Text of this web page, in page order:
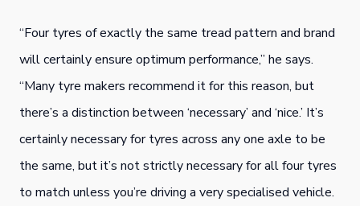
“Four tyres of exactly the same tread pattern and brand
will certainly ensure optimum performance,” he says.
“Many tyre makers recommend it for this reason, but
there’s a distinction between ‘necessary’ and ‘nice.’ It’s
certainly necessary for tyres across any one axle to be
the same, but it’s not strictly necessary for all four tyres
to match unless you’re driving a very specialised vehicle.